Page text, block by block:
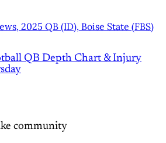
2025 QB (ID), Boise State (FBS)
QB Depth Chart & Injury
community